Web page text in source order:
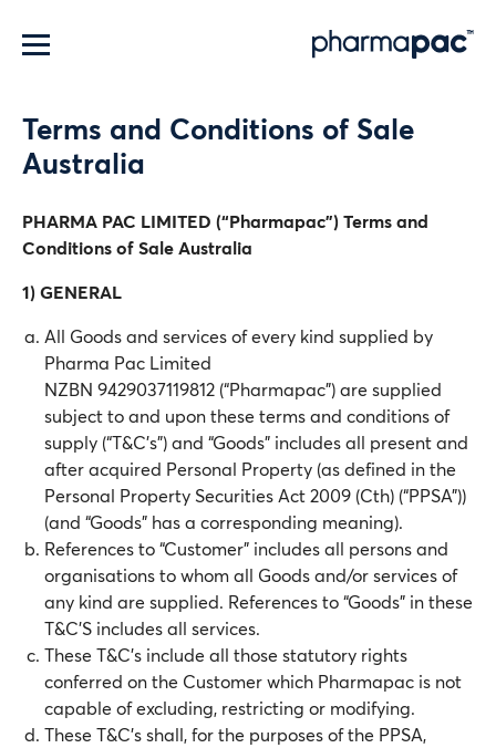
Menu
Terms and Conditions of Sale
Australia
PHARMA PAC LIMITED (“Pharmapac”) Terms and
Conditions of Sale Australia
1) GENERAL
All Goods and services of every kind supplied by
Pharma Pac Limited
NZBN 9429037119812 (“Pharmapac”) are supplied
subject to and upon these terms and conditions of
supply (“T&C’s”) and “Goods” includes all present and
after acquired Personal Property (as defined in the
Personal Property Securities Act 2009 (Cth) (“PPSA”))
(and “Goods” has a corresponding meaning).
References to “Customer” includes all persons and
organisations to whom all Goods and/or services of
any kind are supplied. References to “Goods” in these
T&C’S includes all services.
These T&C’s include all those statutory rights
conferred on the Customer which Pharmapac is not
capable of excluding, restricting or modifying.
These T&C’s shall, for the purposes of the PPSA,